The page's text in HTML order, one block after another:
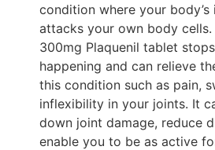
condition where your body’s
attacks your own body cells.
300mg Plaquenil tablet
happening and can relieve
this condition such as pain,
inflexibility in your joints. It
down joint damage, reduce
enable you to be as active